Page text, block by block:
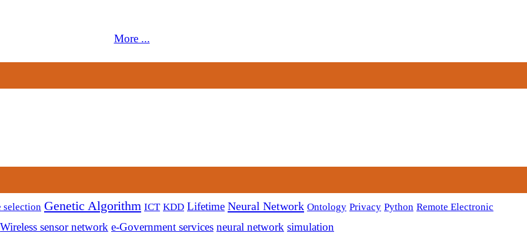
More ...
selection Genetic Algorithm ICT KDD Lifetime Neural Network Ontology Privacy Python Remote Electronic
Wireless sensor network e-Government services neural network simulation